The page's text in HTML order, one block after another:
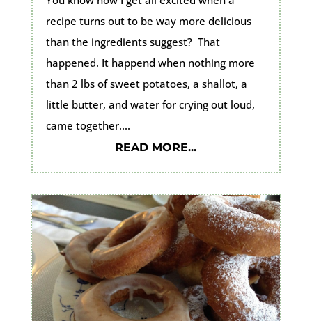
recipe turns out to be way more delicious
than the ingredients suggest? That
happened. It happend when nothing more
than 2 lbs of sweet potatoes, a shallot, a
little butter, and water for crying out loud,
came together....
READ MORE...